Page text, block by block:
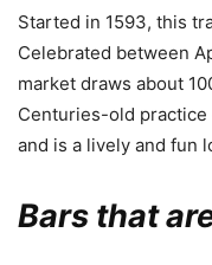
Started in 1593, this
Celebrated between
market draws about
Centuries-old
and is a lively and fun
Bars that